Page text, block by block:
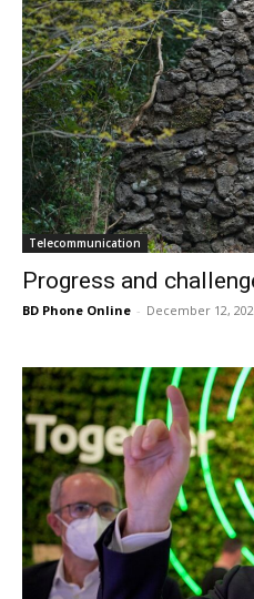
Telecommunication
Progress and
BD Phone Online - December 12,